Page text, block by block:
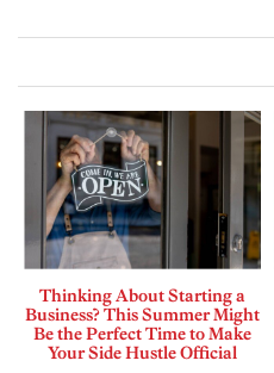
Thinking About Starting a
Business? This Summer Might
Be the Perfect Time to Make
Your Side Hustle Official